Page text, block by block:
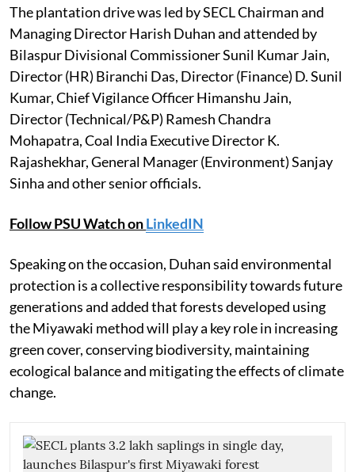
The plantation drive was led by SECL Chairman and
Managing Director Harish Duhan and attended by
Bilaspur Divisional Commissioner Sunil Kumar Jain,
Director (HR) Biranchi Das, Director (Finance) D. Sunil
Kumar, Chief Vigilance Officer Himanshu Jain,
Director (Technical/P&P) Ramesh Chandra
Mohapatra, Coal India Executive Director K.
Rajashekhar, General Manager (Environment) Sanjay
Sinha and other senior officials.
Follow PSU Watch onLinkedIN
Speaking on the occasion, Duhan said environmental
protection is a collective responsibility towards future
generations and added that forests developed using
the Miyawaki method will play a key role in increasing
green cover, conserving biodiversity, maintaining
ecological balance and mitigating the effects of climate
change.